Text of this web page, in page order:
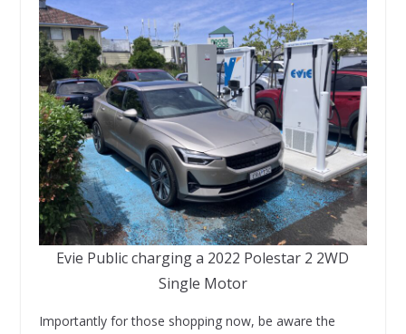
Evie Public charging a 2022 Polestar 2 2WD
Single Motor
Importantly for those shopping now, be aware the